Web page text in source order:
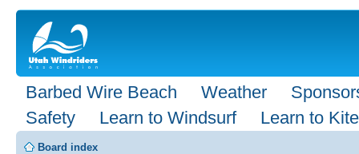
Barbed Wire Beach Weather
Safety
Learn to Windsurf Learn to Kite
Board index